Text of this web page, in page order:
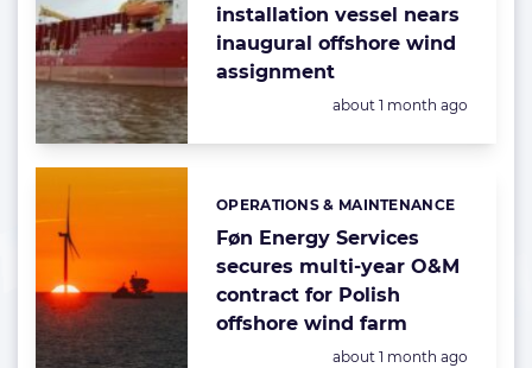
installation vessel nears
inaugural offshore wind
assignment
Posted:
about 1 month ago
Føn Energy Services
secures multi-year O&M
contract for Polish
offshore wind farm
Categories:
OPERATIONS & MAINTENANCE
Posted:
about 1 month ago